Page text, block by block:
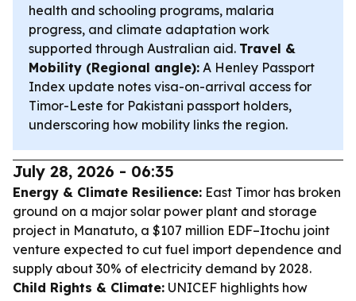
health and schooling programs, malaria
progress, and climate adaptation work
supported through Australian aid. Travel &
Mobility (Regional angle): A Henley Passport
Index update notes visa-on-arrival access for
Timor-Leste for Pakistani passport holders,
underscoring how mobility links the region.
July 28, 2026 - 06:35
Energy & Climate Resilience: East Timor has broken
ground on a major solar power plant and storage
project in Manatuto, a $107 million EDF–Itochu joint
venture expected to cut fuel import dependence and
supply about 30% of electricity demand by 2028.
Child Rights & Climate: UNICEF highlights how